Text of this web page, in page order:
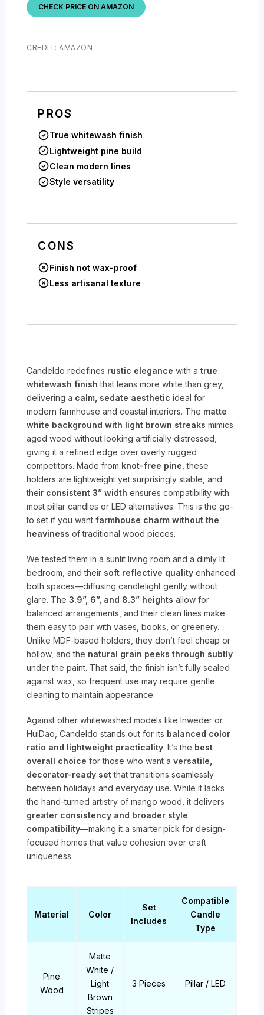
CHECK PRICE ON AMAZON
CREDIT: AMAZON
PROS
True whitewash finish
Lightweight pine build
Clean modern lines
Style versatility
CONS
Finish not wax-proof
Less artisanal texture
Candeldo redefines rustic elegance with atrue
whitewash finish that leans more white than grey,
delivering a calm, sedate aesthetic ideal for
modern farmhouse and coastal interiors. The matte
white background with light brown streaks mimics
aged wood without looking artificially distressed,
giving it a refined edge over overly rugged
competitors. Made from knot-free pine , these
holders are lightweight yet surprisingly stable, and
their consistent 3” width ensures compatibility with
most pillar candles or LED alternatives. This is the go-
to set if you wantfarmhouse charm without the
heaviness of traditional wood pieces.
We tested them in a sunlit living room and a dimly lit
bedroom, and their soft reflective quality enhanced
both spaces—diffusing candlelight gently without
glare. The3.9”, 6”, and 8.3” heights allow for
balanced arrangements, and their clean lines make
them easy to pair with vases, books, or greenery.
Unlike MDF-based holders, they don’t feel cheap or
hollow, and the natural grain peeks through subtly
under the paint. That said, the finish isn’t fully sealed
against wax, so frequent use may require gentle
cleaning to maintain appearance.
Against other whitewashed models like Inweder or
HuiDao, Candeldo stands out for its balanced color
ratio and lightweight practicality. It’s the best
overall choice for those who want aversatile,
decorator-ready setthat transitions seamlessly
between holidays and everyday use. While it lacks
the hand-turned artistry of mango wood, it delivers
greater consistency and broader style
compatibility—making it a smarter pick for design-
focused homes that value cohesion over craft
uniqueness.
Material Color
Set
Includes
Compatible
Candle
Type
Pine
Wood
Matte
White /
Light
Brown
Stripes
3 Pieces Pillar / LED